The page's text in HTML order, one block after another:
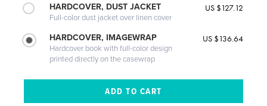
HARDCOVER, DUST JACKET
Full-color dust jacket over linen cover
US $127.12
HARDCOVER, IMAGEWRAP
Hardcover book with full-color design
printed directly on the casewrap
US $136.64